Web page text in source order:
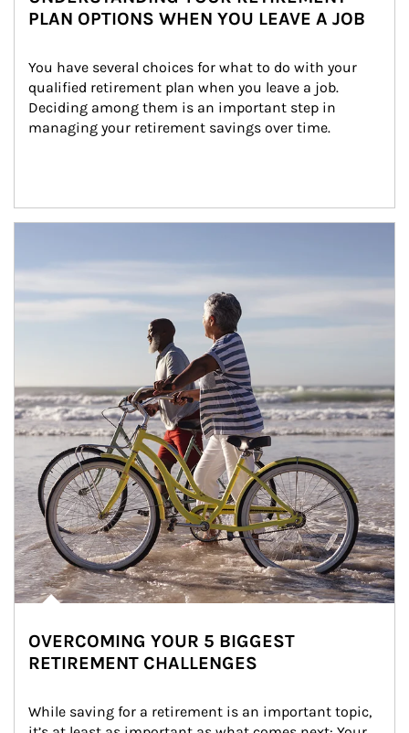
PLAN OPTIONS WHEN YOU LEAVE A JOB
You have several choices for what to do with your
qualified retirement plan when you leave a job.
Deciding among them is an important step in
managing your retirement savings over time.
OVERCOMING YOUR 5 BIGGEST
RETIREMENT CHALLENGES
While saving for a retirement is an important topic,